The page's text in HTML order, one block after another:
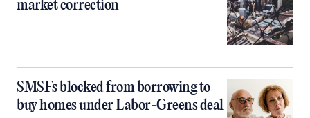
market correction
SMSFs blocked from borrowing to
buy homes under Labor-Greens deal